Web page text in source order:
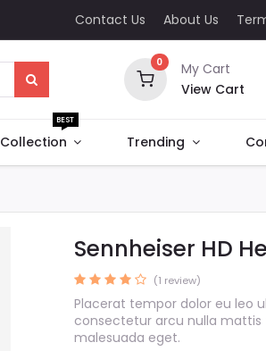
Contact Us About Us
0
My Cart
View Cart
Collection
BEST
Trending
Sennheiser HD
(1 review)
Placerat tempor dolor eu leo
consectetur arcu nulla
malesuada eget.